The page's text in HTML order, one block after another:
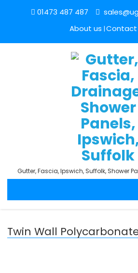
01473 487 487
About us Contact
Gutter, Fascia, Ipswich, Suffolk, Shower
Twin Wall